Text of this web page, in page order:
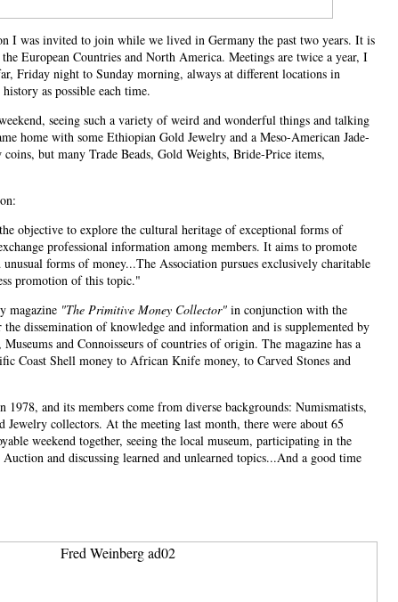
I was invited to join while we lived in Germany the past two years. It is
European Countries and North America. Meetings are twice a year, I
Friday night to Sunday morning, always at different locations in
as possible each time.
seeing such a variety of weird and wonderful things and talking
home with some Ethiopian Gold Jewelry and a Meso-American Jade-
but many Trade Beads, Gold Weights, Bride-Price items,
objective to explore the cultural heritage of exceptional forms of
professional information among members. It aims to promote
forms of money...The Association pursues exclusively charitable
promotion of this topic."
magazine "The Primitive Money Collector" in conjunction with the
dissemination of knowledge and information and is supplemented by
and Connoisseurs of countries of origin. The magazine has a
Coast Shell money to African Knife money, to Carved Stones and
1978, and its members come from diverse backgrounds: Numismatists,
Jewelry collectors. At the meeting last month, there were about 65
weekend together, seeing the local museum, participating in the
and discussing learned and unlearned topics...And a good time